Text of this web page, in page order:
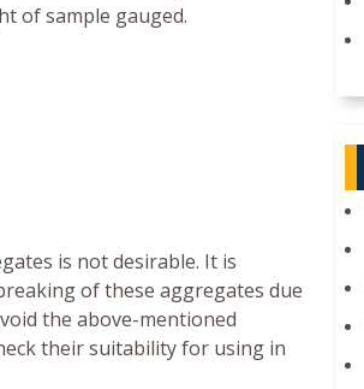
of sample gauged.
is not desirable. It is
of these aggregates due
the above-mentioned
their suitability for using in